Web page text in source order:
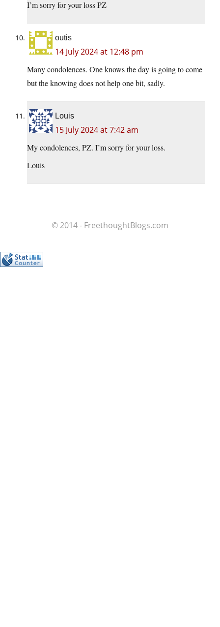
I’m sorry for your loss PZ
outis
14 July 2024 at 12:48 pm
Many condolences. One knows the day is going to come
but the knowing does not help one bit, sadly.
Louis
15 July 2024 at 7:42 am
My condolences, PZ. I’m sorry for your loss.
Louis
© 2014 - FreethoughtBlogs.com